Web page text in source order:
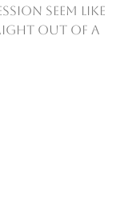
seem like
out of a